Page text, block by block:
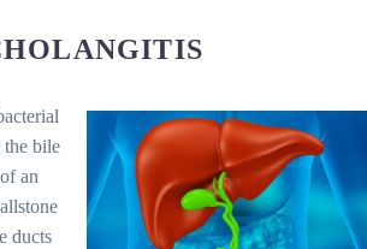
the bile
an
ducts